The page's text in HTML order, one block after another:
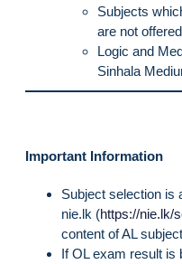
Subjects
are not
Logic and
Sinhala
Important Information
Subject selection is
nie.lk (https://nie.lk/
content of AL
If OL exam result is